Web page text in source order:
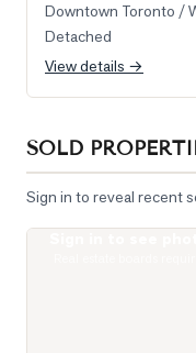
Downtown Toronto /
Detached
View details →
SOLD
Sign in to reveal recent